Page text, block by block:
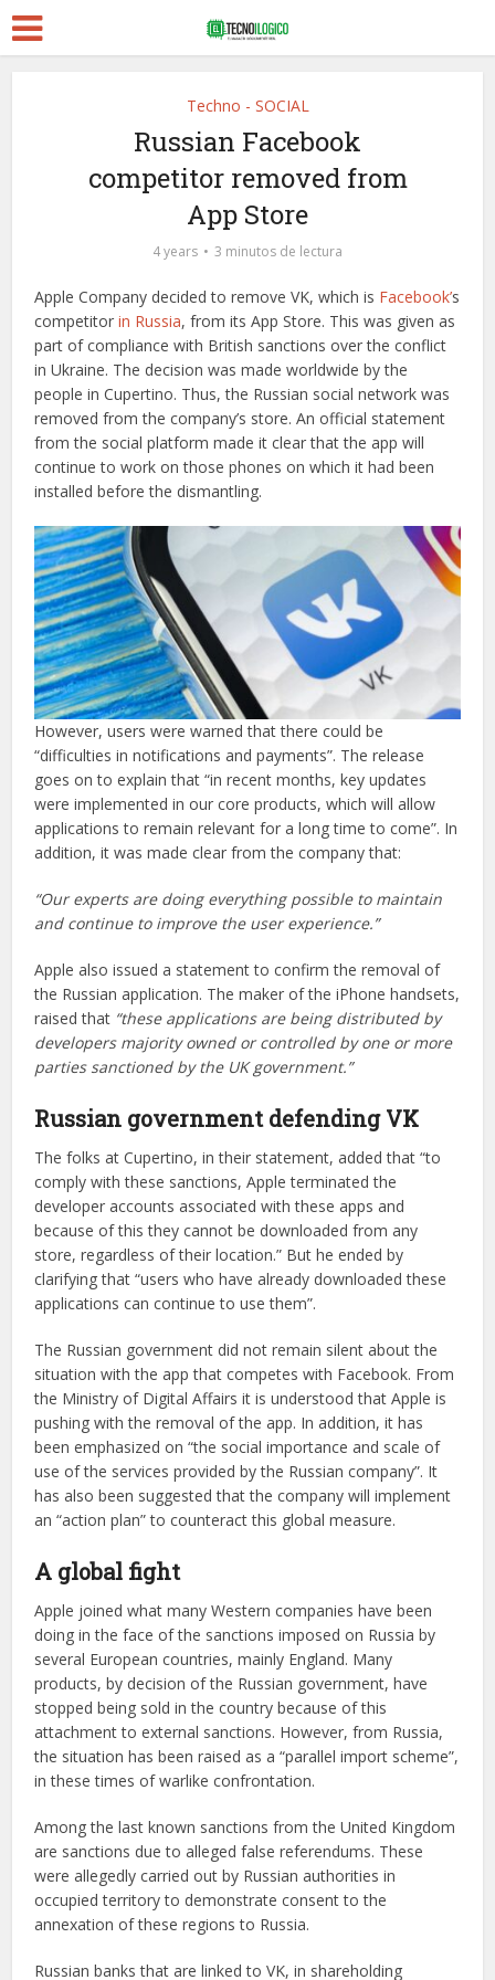
Techno - SOCIAL
Russian Facebook
competitor removed from
App Store
4 years 3 minutos de lectura
Apple Company decided to remove VK, which is Facebook’s
competitorin Russia, from its App Store. This was given as
part of compliance with British sanctions over the conflict
in Ukraine. The decision was made worldwide by the
people in Cupertino. Thus, the Russian social network was
removed from the company’s store. An official statement
from the social platform made it clear that the app will
continue to work on those phones on which it had been
installed before the dismantling.
However, users were warned that there could be
“difficulties in notifications and payments”. The release
goes on to explain that “in recent months, key updates
were implemented in our core products, which will allow
applications to remain relevant for a long time to come”. In
addition, it was made clear from the company that:
“Our experts are doing everything possible to maintain
and continue to improve the user experience.”
Apple also issued a statement to confirm the removal of
the Russian application. The maker of the iPhone handsets,
raised that “these applications are being distributed by
developers majority owned or controlled by one or more
parties sanctioned by the UK government.”
Russian government defending VK
The folks at Cupertino, in their statement, added that “to
comply with these sanctions, Apple terminated the
developer accounts associated with these apps and
because of this they cannot be downloaded from any
store, regardless of their location.” But he ended by
clarifying that “users who have already downloaded these
applications can continue to use them”.
The Russian government did not remain silent about the
situation with the app that competes with Facebook. From
the Ministry of Digital Affairs it is understood that Apple is
pushing with the removal of the app. In addition, it has
been emphasized on “the social importance and scale of
use of the services provided by the Russian company”. It
has also been suggested that the company will implement
an “action plan” to counteract this global measure.
A global fight
Apple joined what many Western companies have been
doing in the face of the sanctions imposed on Russia by
several European countries, mainly England. Many
products, by decision of the Russian government, have
stopped being sold in the country because of this
attachment to external sanctions. However, from Russia,
the situation has been raised as a “parallel import scheme”,
in these times of warlike confrontation.
Among the last known sanctions from the United Kingdom
are sanctions due to alleged false referendums. These
were allegedly carried out by Russian authorities in
occupied territory to demonstrate consent to the
annexation of these regions to Russia.
Russian banks that are linked to VK, in shareholding